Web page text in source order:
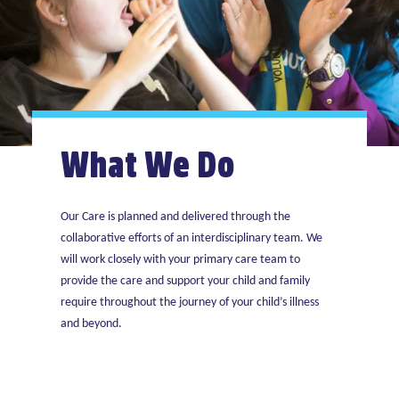
What We Do
Our Care is planned and delivered through the
collaborative efforts of an interdisciplinary team. We
will work closely with your primary care team to
provide the care and support your child and family
require throughout the journey of your child’s illness
and beyond.